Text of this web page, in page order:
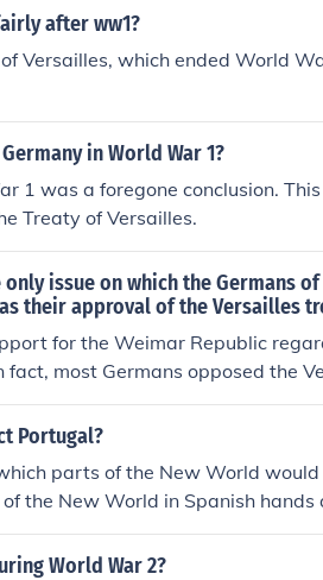
after ww1?
Versailles, which ended World
in World War 1?
1 was a foregone conclusion.
Treaty of Versailles.
issue on which the Germans
their approval of the Versailles
for the Weimar Republic
most Germans opposed the
that unfairly punished the nation
have supported aspects of the
The Weimar Republic
to the terms of the treaty and the
Portugal?
parts of the New World
the New World in Spanish hands
hands.
World War 2?